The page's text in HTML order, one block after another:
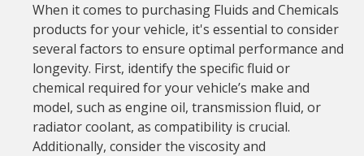
When it comes to purchasing Fluids and Chemicals
products for your vehicle, it's essential to consider
several factors to ensure optimal performance and
longevity. First, identify the specific fluid or
chemical required for your vehicle’s make and
model, such as engine oil, transmission fluid, or
radiator coolant, as compatibility is crucial.
Additionally, consider the viscosity and